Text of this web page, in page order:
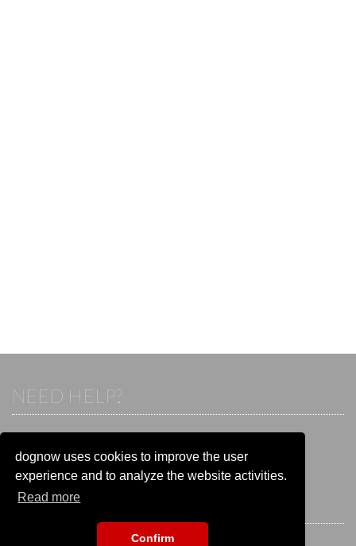
dognow uses cookies to improve the user
experience and to analyze the website activities.
Read more
Confirm
NEED HELP?
Otherwise visit our help and contact center:
Go to the
help and contact center
STAY CONNECTED